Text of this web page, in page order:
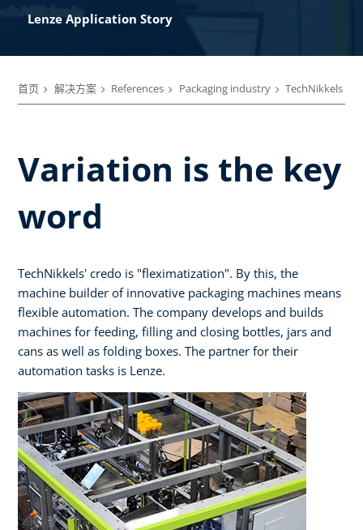
Lenze Application Story​
首页 解决方案 References Packaging industry TechNikkels
Variation is the key
word
TechNikkels' credo is "fleximatization". By this, the
machine builder of innovative packaging machines means
flexible automation. The company develops and builds
machines for feeding, filling and closing bottles, jars and
cans as well as folding boxes. The partner for their
automation tasks is Lenze.